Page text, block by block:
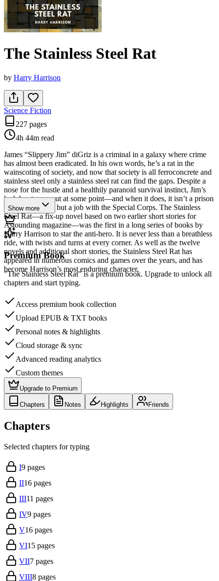
The Stainless Steel Rat
by Harry Harrison
Science Fiction
227 pages
4h 44m read
James “Slippery Jim” diGriz is a criminal in a galaxy where crime
has almost been eradicated. In his own words, he’s a rat in the
wainscoting of society, and now that society is all ferroconcrete and
stainless steel only a stainless steel rat can find the gaps. Despite a
nose for the hustle and a healthily paranoid survival instinct, Jim’s
luck has to run out at some point—and when it does, it isn’t a prison
cell he’s offered, but a job with the Special Corps. The Stainless
Steel Rat—a fix-up novel based on two earlier short stories for
Astounding magazine—was the first in a long series of books by
Harry Harrison to star the anti-hero. It is never less than a breathless
ride, with twists and turns at every corner. As well as the twelve
novels and additional short stories, the Stainless Steel Rat has
appeared in numerous comics and games over the years, and has
become Harrison’s most enduring character.
Show more
Premium Book
"The Stainless Steel Rat" is a premium book. Upgrade to unlock all
chapters and start typing.
Access premium book collection
Upload EPUB & TXT books
Personal notes & highlights
Cloud storage & sync
Advanced reading analytics
Custom themes
Upgrade to Premium
Chapters Notes Highlights Friends
Chapters
Selected chapters for typing
I9 pages
II16 pages
III11 pages
IV9 pages
V16 pages
VI15 pages
VII7 pages
VIII8 pages